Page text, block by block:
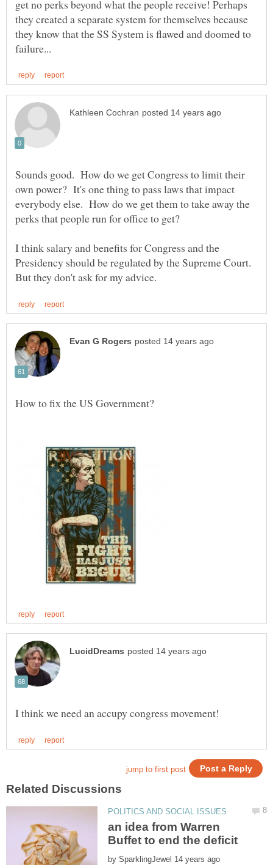
get no perks beyond what the people receive! Perhaps
they created a separate system for themselves because
they know that the SS System is flawed and doomed to
Sounds good. How do we get Congress to limit their
own power? It's one thing to pass laws that impact
everybody else. How do we get them to take away the
I think salary and benefits for Congress and the
Presidency should be regulated by the Supreme Court.
How to fix the US Government?
an idea from Warren
by